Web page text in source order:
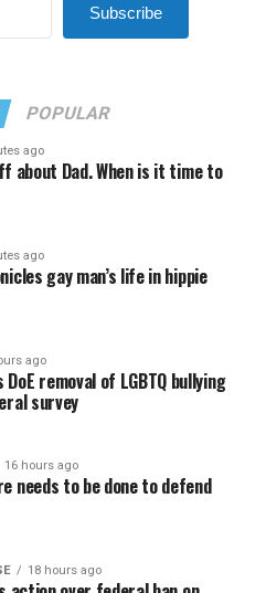
Subscribe
POPULAR
ago
about Dad. When is it time to
ago
gay man’s life in hippie
ago
DoE removal of LGBTQ bullying
survey
16 hours ago
needs to be done to defend
18 hours ago